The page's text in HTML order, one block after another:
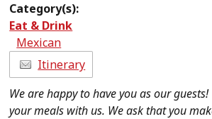
Category(s):
Eat & Drink
Mexican
Itinerary
We are happy to have you as our
your meals with us. We ask that you